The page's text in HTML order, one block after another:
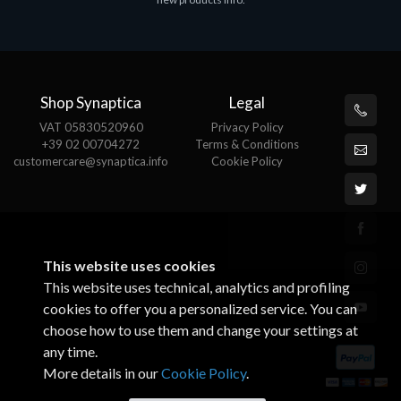
Shop Synaptica
VAT 05830520960
+39 02 00704272
customercare@synaptica.info
Legal
Privacy Policy
Terms & Conditions
Cookie Policy
This website uses cookies
This website uses technical, analytics and profiling
cookies to offer you a personalized service. You can
choose how to use them and change your settings at
any time.
More details in ourCookie Policy.